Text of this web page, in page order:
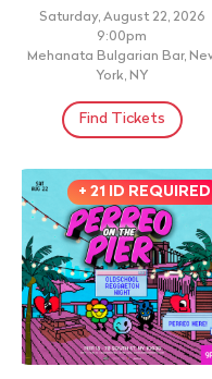
Saturday, August 22, 2026
9:00pm
Mehanata Bulgarian Bar,
York, NY
Find Tickets
+ 21 ID REQUIRED